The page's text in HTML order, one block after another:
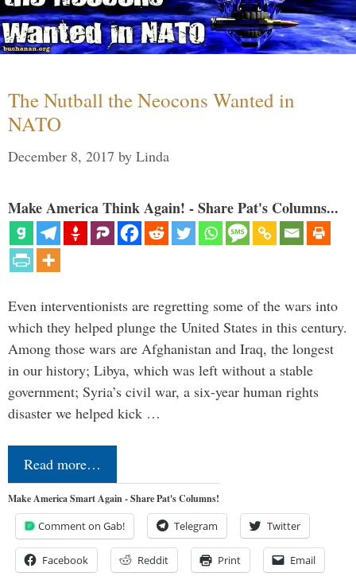
The Nutball the Neocons Wanted in
NATO
December 8, 2017 by Linda
Make America Think Again! - Share Pat's Columns...
Even interventionists are regretting some of the wars into
which they helped plunge the United States in this century.
Among those wars are Afghanistan and Iraq, the longest
in our history; Libya, which was left without a stable
government; Syria’s civil war, a six-year human rights
disaster we helped kick …
Read more…
Make America Smart Again - Share Pat's Columns!
Comment on Gab! Telegram Twitter
Facebook Reddit Print Email